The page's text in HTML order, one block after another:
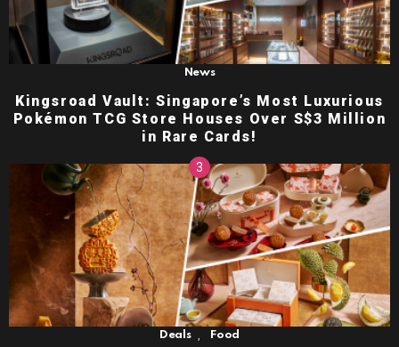
News
Kingsroad Vault: Singapore’s Most Luxurious
Pokémon TCG Store Houses Over S$3 Million
in Rare Cards!
Deals Food